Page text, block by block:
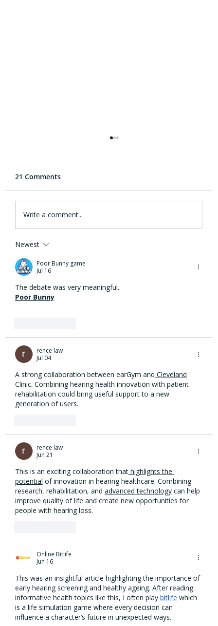
Foundation collaboration provides new
hearing health innovation
21 Comments
Write a comment...
Newest
Poor Bunny game
Jul 16
The debate was very meaningful.
Poor Bunny
rence law
Jul 04
A strong collaboration between earGym and Cleveland
Clinic. Combining hearing health innovation with patient
rehabilitation could bring useful support to a new
generation of users.
rence law
Jun 21
This is an exciting collaboration that highlights the
potential of innovation in hearing healthcare. Combining
research, rehabilitation, and advanced technology can help
improve quality of life and create new opportunities for
people with hearing loss.
Online Bitlife
Jun 16
This was an insightful article highlighting the importance of
early hearing screening and healthy ageing. After reading
informative health topics like this, I often play bitlife which
is a life simulation game where every decision can
influence a character’s future in unexpected ways.